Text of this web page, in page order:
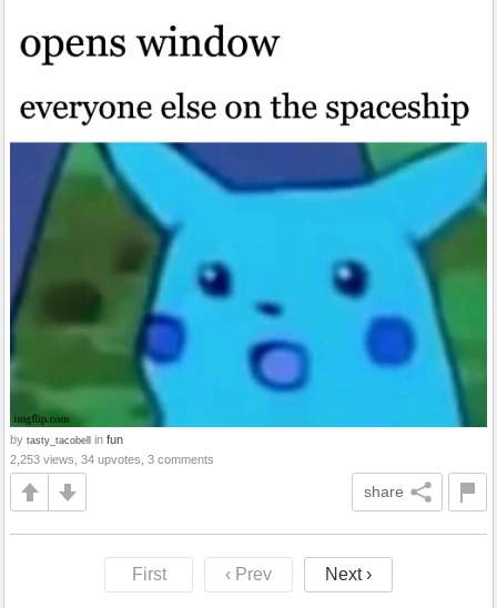
by tasty_tacobell in fun
2,253 views, 34 upvotes, 3 comments
share
First ‹ Prev Next ›